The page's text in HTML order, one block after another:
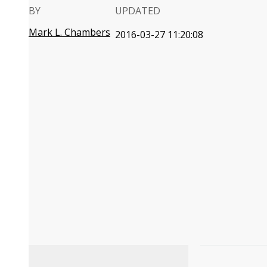
BY
Mark L. Chambers
UPDATED
2016-03-27 11:20:08